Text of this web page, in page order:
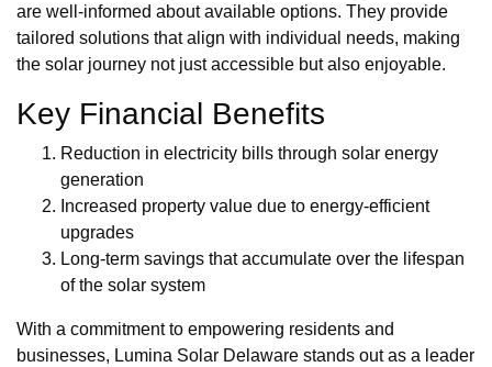
are well-informed about available options. They provide
tailored solutions that align with individual needs, making
the solar journey not just accessible but also enjoyable.
Key Financial Benefits
Reduction in electricity bills through solar energy
generation
Increased property value due to energy-efficient
upgrades
Long-term savings that accumulate over the lifespan
of the solar system
With a commitment to empowering residents and
businesses, Lumina Solar Delaware stands out as a leader